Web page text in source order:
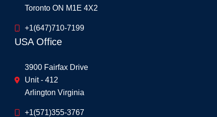
Toronto ON M1E 4X2
+1(647)710-7199
USA Office
3900 Fairfax Drive
Unit - 412
Arlington Virginia
+1(571)355-3767